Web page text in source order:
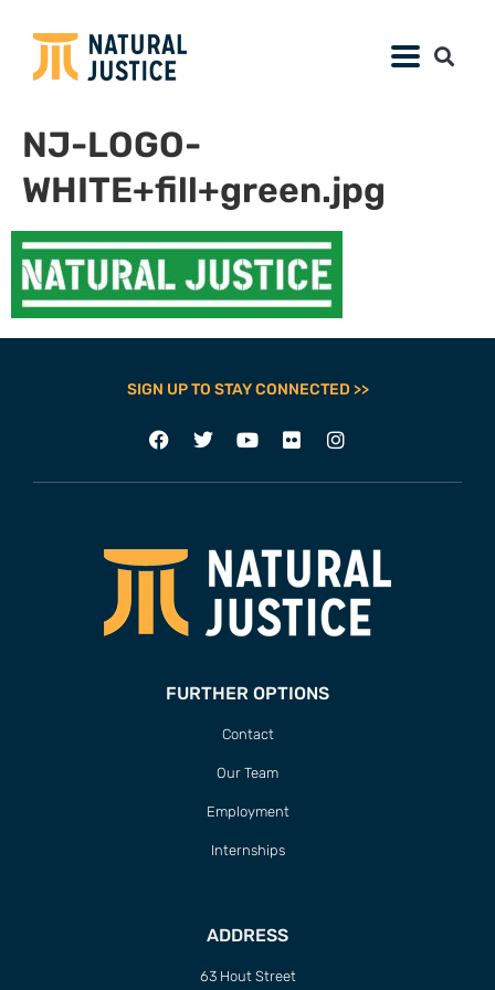
NJ-LOGO-
WHITE+fill+green.jpg
SIGN UP TO STAY CONNECTED >>
FURTHER OPTIONS
Contact
Our Team
Employment
Internships
ADDRESS
63 Hout Street